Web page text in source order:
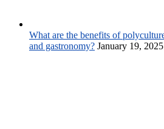
What are the benefits of
and gastronomy? January 19, 2025